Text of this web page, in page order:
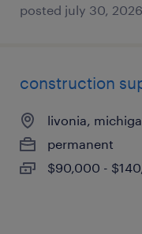
posted july 30, 2026
construction
livonia,
permanent
$90,000 -